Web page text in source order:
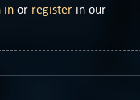
in or register in our